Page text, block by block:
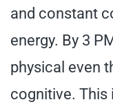
and constant
energy. By 3
physical even
cognitive. This